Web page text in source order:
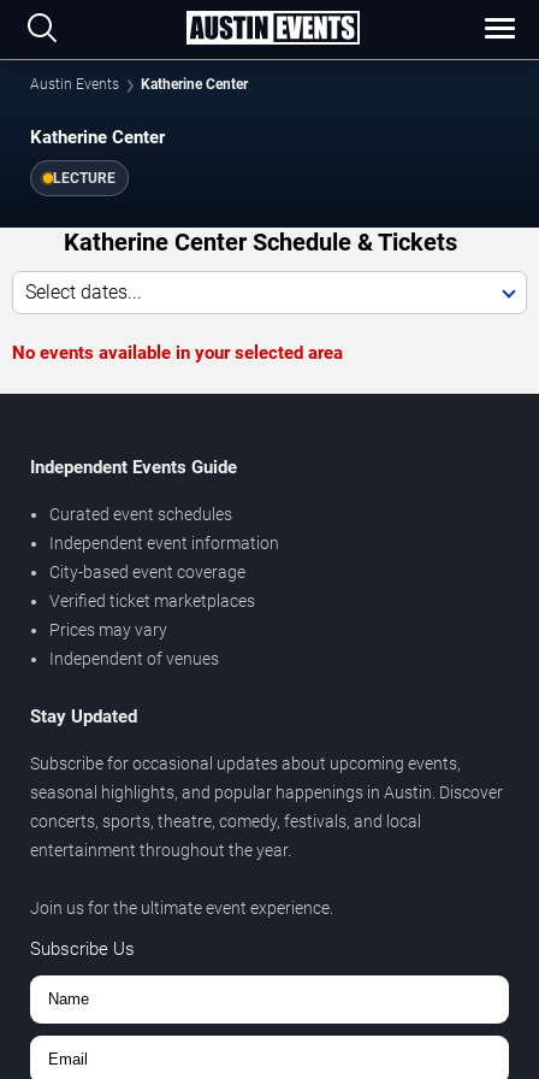
Austin Events Katherine Center
Katherine Center
LECTURE
Katherine Center Schedule & Tickets
Select dates...
No events available in your selected area
Independent Events Guide
Curated event schedules
Independent event information
City-based event coverage
Verified ticket marketplaces
Prices may vary
Independent of venues
Stay Updated
Subscribe for occasional updates about upcoming events,
seasonal highlights, and popular happenings in Austin. Discover
concerts, sports, theatre, comedy, festivals, and local
entertainment throughout the year.
Join us for the ultimate event experience.
Subscribe Us